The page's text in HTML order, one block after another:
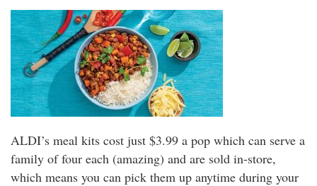
Phone
ALDI’s meal kits cost just $3.99 a pop which can serve a
family of four each (amazing) and are sold in-store,
which means you can pick them up anytime during your